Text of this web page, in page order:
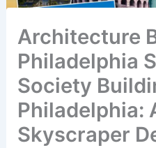
Architecture
Philadelphia
Society
Philadelphia:
Skyscraper